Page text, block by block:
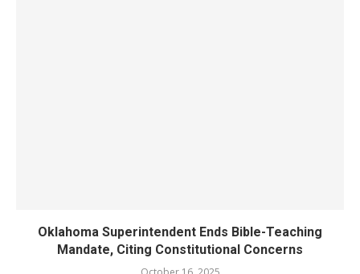
Oklahoma Superintendent Ends Bible-Teaching
Mandate, Citing Constitutional Concerns